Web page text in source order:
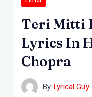
Teri Mitti
Lyrics In
Chopra
By Lyrical Guy